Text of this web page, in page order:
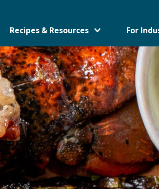
Recipes & Resources For